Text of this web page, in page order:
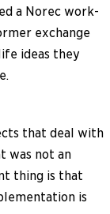
a Norec work-
exchange
ideas they
that deal with
was not an
thing is that
is